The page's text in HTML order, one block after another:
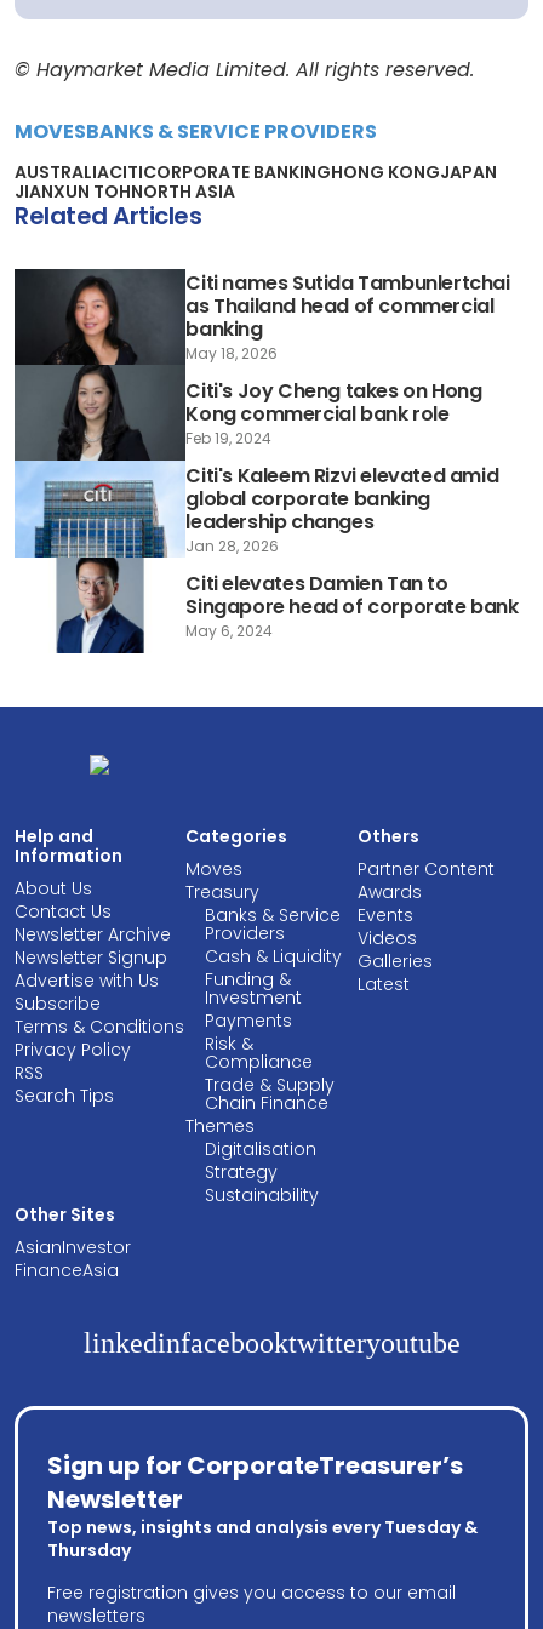
© Haymarket Media Limited. All rights reserved.
MOVESBANKS & SERVICE PROVIDERS
AUSTRALIACITICORPORATE BANKINGHONG KONGJAPAN
JIANXUN TOHNORTH ASIA
Related Articles
Citi names Sutida Tambunlertchai
as Thailand head of commercial
banking
May 18, 2026
Citi's Joy Cheng takes on Hong
Kong commercial bank role
Feb 19, 2024
Citi's Kaleem Rizvi elevated amid
global corporate banking
leadership changes
Jan 28, 2026
Citi elevates Damien Tan to
Singapore head of corporate bank
May 6, 2024
Help and
Information
About Us
Contact Us
Newsletter Archive
Newsletter Signup
Advertise with Us
Subscribe
Terms & Conditions
Privacy Policy
RSS
Search Tips
Categories
Moves
Treasury
Banks & Service
Providers
Cash & Liquidity
Funding &
Investment
Payments
Risk &
Compliance
Trade & Supply
Chain Finance
Themes
Digitalisation
Strategy
Sustainability
Others
Partner Content
Awards
Events
Videos
Galleries
Latest
Other Sites
AsianInvestor
FinanceAsia
linkedinfacebooktwitteryoutube
Sign up for CorporateTreasurer’s
Newsletter
Top news, insights and analysis every Tuesday &
Thursday
Free registration gives you access to our email
newsletters